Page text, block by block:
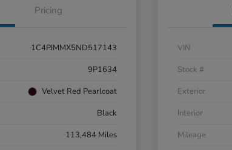
Pricing
1C4PJMMX5ND517143
9P1634
Velvet Red Pearlcoat
Black
113,484 Miles
VIN
Stock #
Exterior
Interior
Mileage